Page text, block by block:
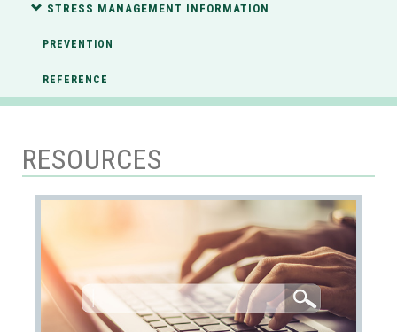
STRESS MANAGEMENT INFORMATION
PREVENTION
REFERENCE
RESOURCES